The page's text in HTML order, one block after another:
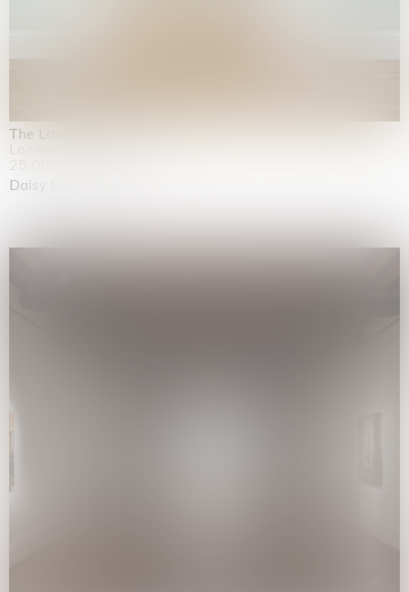
The Land is Speaking
Daisy Dodd-Noble